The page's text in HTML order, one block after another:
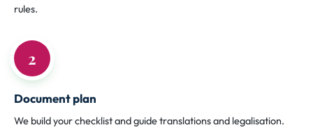
rules.
2
Document plan
We build your checklist and guide translations and legalisation.